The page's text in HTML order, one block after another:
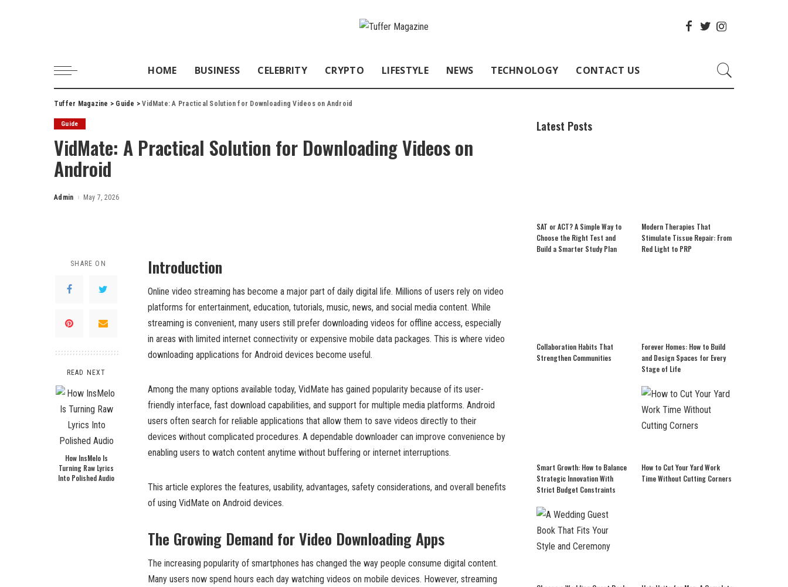
HOME BUSINESS CELEBRITY CRYPTO LIFESTYLE NEWS TECHNOLOGY CONTACT US
Tuffer Magazine > Guide >VidMate: A Practical Solution for Downloading Videos on Android
Guide
VidMate: A Practical Solution for Downloading Videos on
Android
Posted
Admin May 7, 2026
SHARE ON
READ NEXT
How InsMelo Is
Turning Raw Lyrics
Into Polished Audio
Introduction
Online video streaming has become a major part of daily digital life. Millions of users rely on video
platforms for entertainment, education, tutorials, music, news, and social media content. While
streaming is convenient, many users still prefer downloading videos for offline access, especially
in areas with limited internet connectivity or expensive mobile data packages. This is where video
downloading applications for Android devices become useful.
Among the many options available today, VidMate has gained popularity because of its user-
friendly interface, fast download capabilities, and support for multiple media platforms. Android
users often search for reliable applications that allow them to save videos directly to their
devices without complicated procedures. A dependable downloader can improve convenience by
enabling users to watch content anytime without buffering or internet interruptions.
This article explores the features, usability, advantages, safety considerations, and overall benefits
of using VidMate on Android devices.
The Growing Demand for Video Downloading Apps
The increasing popularity of smartphones has changed the way people consume digital content.
Many users now spend hours each day watching videos on mobile devices. However, streaming
Latest Posts
SAT or ACT? A Simple Way to
Choose the Right Test and
Build a Smarter Study Plan
Modern Therapies That
Stimulate Tissue Repair: From
Red Light to PRP
Collaboration Habits That
Strengthen Communities
Forever Homes: How to Build
and Design Spaces for Every
Stage of Life
Smart Growth: How to Balance
Strategic Innovation With
Strict Budget Constraints
How to Cut Your Yard Work
Time Without Cutting Corners